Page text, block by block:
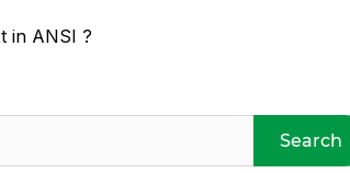
in ANSI ?
Search